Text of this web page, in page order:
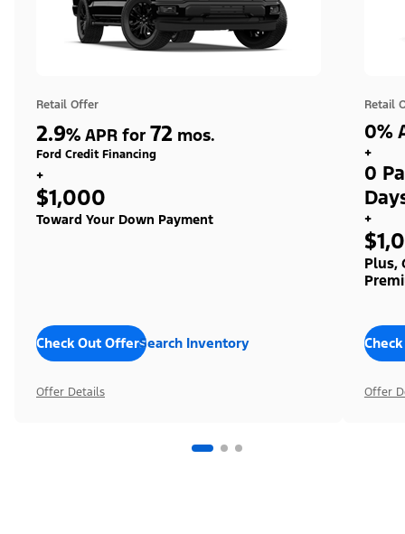
Retail Offer
2.9% APR for 72 mos.
Ford Credit Financing
+
$1,000
Toward Your Down Payment
Check Out OffersSearch Inventory
Offer Details
Retail
0%
+
0
+
Plus,
Offer